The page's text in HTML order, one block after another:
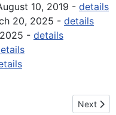
10, 2019 - details
20, 2025 - details
- details
in EcuadorNext
Next